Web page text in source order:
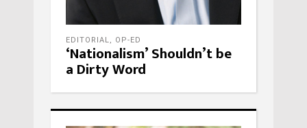
EDITORIAL, OP-ED
‘Nationalism’ Shouldn’t be
a Dirty Word